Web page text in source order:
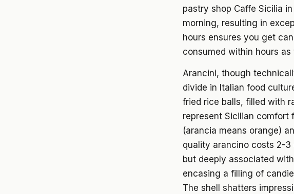
pastry shop Caffe Sicilia
morning, resulting in
hours ensures you get
consumed within hours
Arancini, though
divide in Italian food
fried rice balls, filled with
represent Sicilian comfort
(arancia means orange)
quality arancino costs 2-3
but deeply associated
encasing a filling of
The shell shatters